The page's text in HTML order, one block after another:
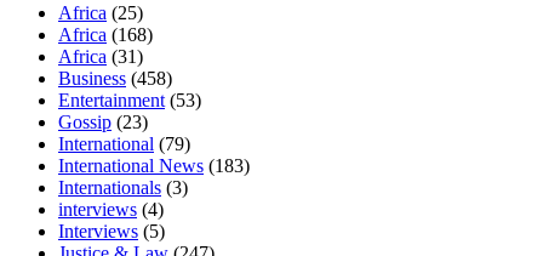
Africa (25)
Africa (168)
Africa (31)
Business (458)
Entertainment (53)
Gossip (23)
International (79)
International News (183)
Internationals (3)
interviews (4)
Interviews (5)